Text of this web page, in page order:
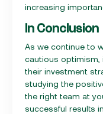
increasing
In Conclusion
As we continue to
cautious optimism,
their investment
studying the
the right team at
successful results